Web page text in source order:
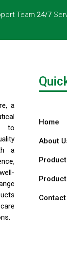
Team 24/7
a
to
a
Home
About
Contact